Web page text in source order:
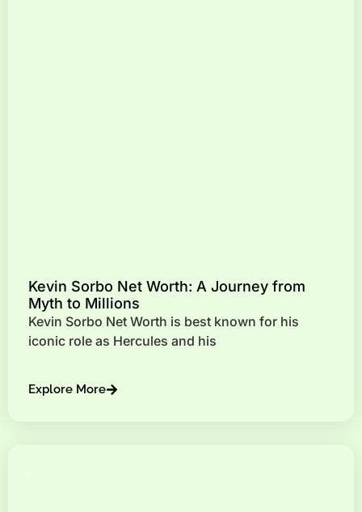
Kevin Sorbo Net Worth: A Journey from
Myth to Millions
Kevin Sorbo Net Worth is best known for his
iconic role as Hercules and his
Explore More